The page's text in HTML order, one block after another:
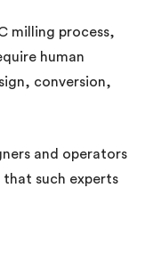
milling process,
human
conversion,
and operators
such experts